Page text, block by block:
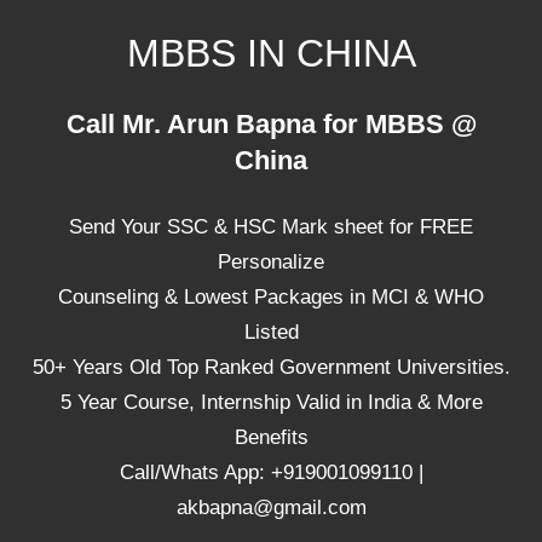
MBBS IN CHINA
Universities,
Call Mr. Arun Bapna for MBBS @
China
Send Your SSC & HSC Mark sheet for FREE
Personalize
Counseling & Lowest Packages in MCI & WHO
Listed
50+ Years Old Top Ranked Government Universities.
5 Year Course, Internship Valid in India & More
Benefits
Call/Whats App: +919001099110 |
akbapna@gmail.com